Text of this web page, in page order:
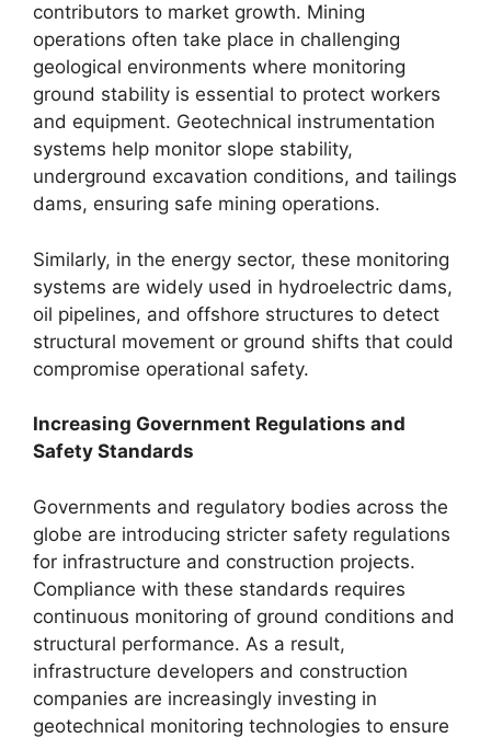
contributors to market growth. Mining
operations often take place in challenging
geological environments where monitoring
ground stability is essential to protect workers
and equipment. Geotechnical instrumentation
systems help monitor slope stability,
underground excavation conditions, and tailings
dams, ensuring safe mining operations.
Similarly, in the energy sector, these monitoring
systems are widely used in hydroelectric dams,
oil pipelines, and offshore structures to detect
structural movement or ground shifts that could
compromise operational safety.
Increasing Government Regulations and
Safety Standards
Governments and regulatory bodies across the
globe are introducing stricter safety regulations
for infrastructure and construction projects.
Compliance with these standards requires
continuous monitoring of ground conditions and
structural performance. As a result,
infrastructure developers and construction
companies are increasingly investing in
geotechnical monitoring technologies to ensure